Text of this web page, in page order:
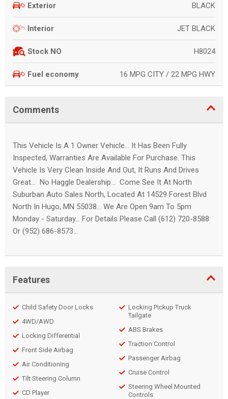
Exterior BLACK
Interior JET BLACK
Stock NO H8024
Fuel economy 16 MPG CITY / 22 MPG HWY
Comments
This Vehicle Is A 1 Owner Vehicle... It Has Been Fully
Inspected, Warranties Are Available For Purchase. This
Vehicle Is Very Clean Inside And Out, It Runs And Drives
Great... No Haggle Dealership... Come See It At North
Suburban Auto Sales North, Located At 14529 Forest Blvd
North In Hugo, MN 55038... We Are Open 9am To 5pm
Monday - Saturday... For Details Please Call (612) 720-8588
Or (952) 686-8573...
Features
Child Safety Door Locks
4WD/AWD
Locking Differential
Front Side Airbag
Air Conditioning
Tilt Steering Column
CD Player
Locking Pickup Truck
Tailgate
ABS Brakes
Traction Control
Passenger Airbag
Cruise Control
Steering Wheel Mounted
Controls